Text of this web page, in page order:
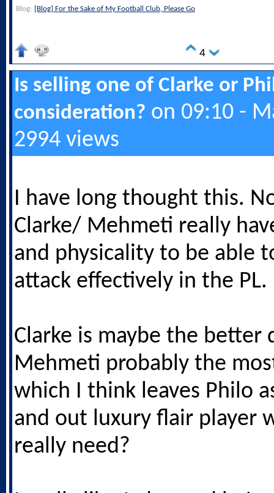
Blog: [Blog] For the Sake of My Football Club, Please Go
4
Is selling one of Clarke or
consideration? on 09:10 -
2994 views
I have long thought this.
Clarke/ Mehmeti really
and physicality to be able
attack effectively in the PL.
Clarke is maybe the better
Mehmeti probably the
which I think leaves Philo
and out luxury flair player
really need?